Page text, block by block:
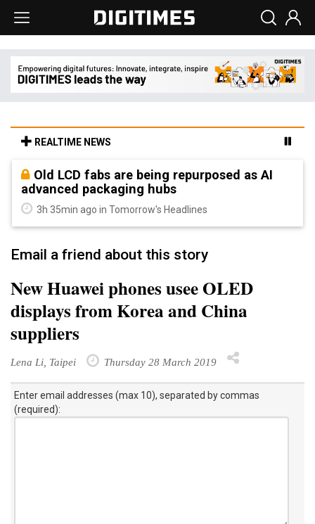
REALTIME NEWS
Old LCD fabs are being repurposed as AI
advanced packaging hubs
3h 35min ago in Tomorrow's Headlines
Email a friend about this story
New Huawei phones usee OLED
displays from Korea and China
suppliers
Lena Li, Taipei Thursday 28 March 2019
Enter email addresses (max 10), separated by commas
(required):